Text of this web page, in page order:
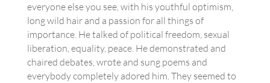
everyone else you see, with his youthful optimism,
long wild hair and a passion for all things of
importance. He talked of political freedom, sexual
liberation, equality, peace. He demonstrated and
chaired debates, wrote and sung poems and
everybody completely adored him. They seemed to